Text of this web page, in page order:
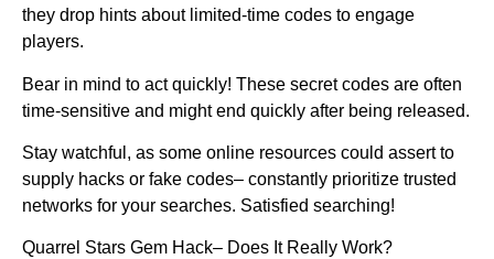
they drop hints about limited-time codes to engage
players.
Bear in mind to act quickly! These secret codes are often
time-sensitive and might end quickly after being released.
Stay watchful, as some online resources could assert to
supply hacks or fake codes– constantly prioritize trusted
networks for your searches. Satisfied searching!
Quarrel Stars Gem Hack– Does It Really Work?